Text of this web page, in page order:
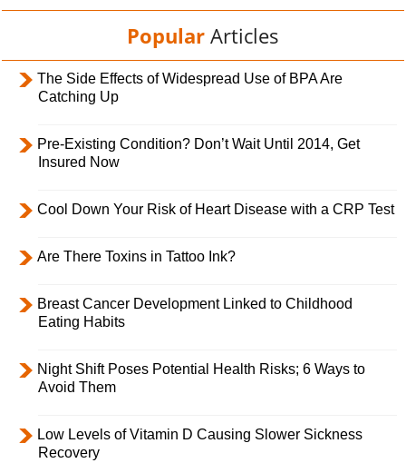
Popular Articles
The Side Effects of Widespread Use of BPA Are
Catching Up
Pre-Existing Condition? Don’t Wait Until 2014, Get
Insured Now
Cool Down Your Risk of Heart Disease with a CRP Test
Are There Toxins in Tattoo Ink?
Breast Cancer Development Linked to Childhood
Eating Habits
Night Shift Poses Potential Health Risks; 6 Ways to
Avoid Them
Low Levels of Vitamin D Causing Slower Sickness
Recovery